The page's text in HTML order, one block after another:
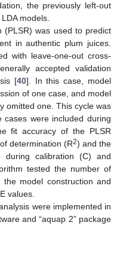
the previously left-out
models.
(PLSR) was used to predict
in authentic plum juices.
with leave-one-out cross-
accepted validation
[40]. In this case, model
of one case, and model
omitted one. This cycle was
were included during
fit accuracy of the PLSR
determination (R2) and the
during calibration (C) and
tested the number of
model construction and
values.
were implemented in
and “aquap 2” package